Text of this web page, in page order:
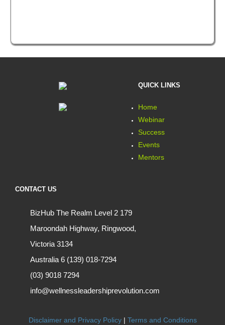
QUICK LINKS
Home
Webinar
Success
Events
Mentors
CONTACT US
BizHub The Realm Level 2 179
Maroondah Highway, Ringwood,
Victoria 3134
Australia 6 (139) 018-7294
(03) 9018 7294
info@wellnessleadershiprevolution.com
Disclaimer and Privacy Policy| Terms and Conditions